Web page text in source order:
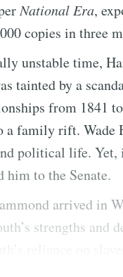
National Era,
copies in three
unstable time,
tainted by a
from 1841
a family rift. Wade
political life. Yet,
to the Senate.
arrived in
strengths and